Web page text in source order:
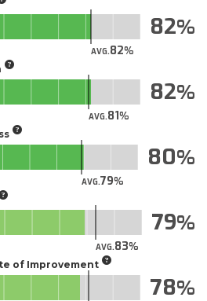
AVG.82
82
AVG.81
82
AVG.79
80
AVG.83
79
of Improvement
78